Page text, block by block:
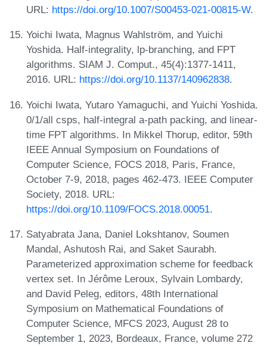
URL: https://doi.org/10.1007/S00453-021-00815-W.
Yoichi Iwata, Magnus Wahlström, and Yuichi
Yoshida. Half-integrality, lp-branching, and FPT
algorithms. SIAM J. Comput., 45(4):1377-1411,
2016. URL: https://doi.org/10.1137/140962838.
Yoichi Iwata, Yutaro Yamaguchi, and Yuichi Yoshida.
0/1/all csps, half-integral a-path packing, and linear-
time FPT algorithms. In Mikkel Thorup, editor, 59th
IEEE Annual Symposium on Foundations of
Computer Science, FOCS 2018, Paris, France,
October 7-9, 2018, pages 462-473. IEEE Computer
Society, 2018. URL:
https://doi.org/10.1109/FOCS.2018.00051.
Satyabrata Jana, Daniel Lokshtanov, Soumen
Mandal, Ashutosh Rai, and Saket Saurabh.
Parameterized approximation scheme for feedback
vertex set. In Jérôme Leroux, Sylvain Lombardy,
and David Peleg, editors, 48th International
Symposium on Mathematical Foundations of
Computer Science, MFCS 2023, August 28 to
September 1, 2023, Bordeaux, France, volume 272